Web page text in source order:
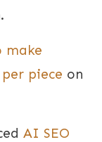
make
piece on
AI SEO